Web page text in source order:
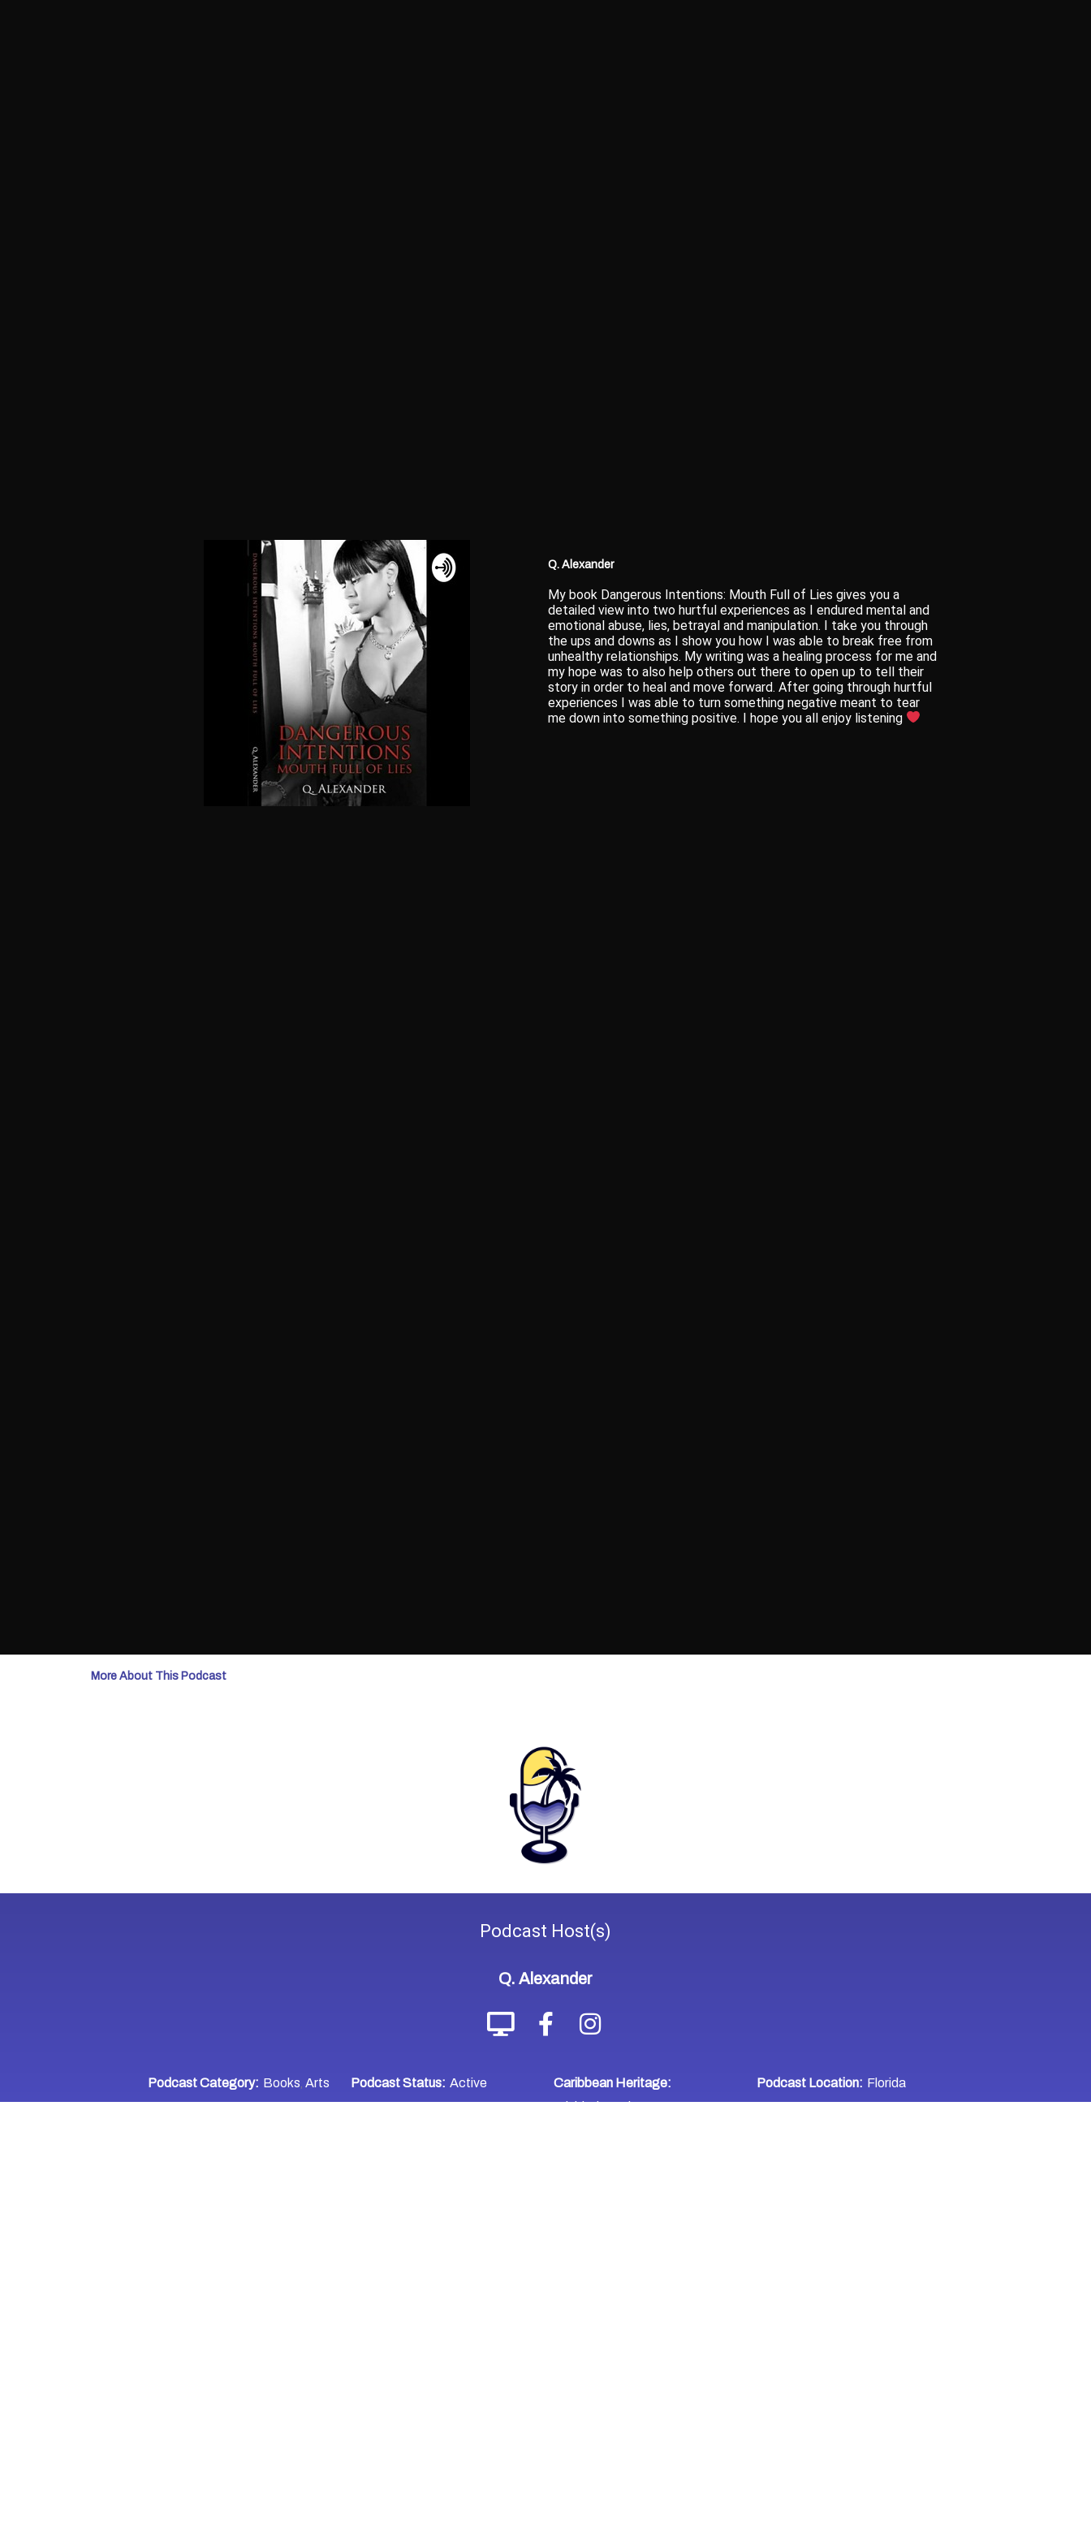
Q. Alexander
My book Dangerous Intentions: Mouth Full of Lies gives you a
detailed view into two hurtful experiences as I endured mental and
emotional abuse, lies, betrayal and manipulation. I take you through
the ups and downs as I show you how I was able to break free from
unhealthy relationships. My writing was a healing process for me and
my hope was to also help others out there to open up to tell their
story in order to heal and move forward. After going through hurtful
experiences I was able to turn something negative meant to tear
me down into something positive. I hope you all enjoy listening
More About This Podcast
Podcast Host(s)
Q. Alexander
Podcast Category: Books Arts Podcast Status: Active
Caribbean Heritage:
Trinidad & Tobago
Podcast Location: Florida